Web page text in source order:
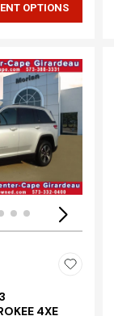
OPTIONS
4XE